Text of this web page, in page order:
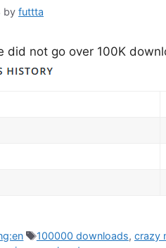
by futtta
did not go over 100K
Tags
100000 downloads, crazy